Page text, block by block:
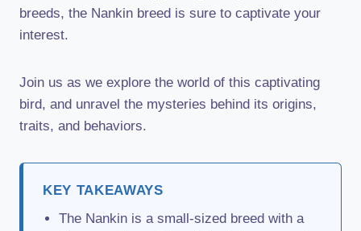
breeds, the Nankin breed is sure to captivate your
interest.
Join us as we explore the world of this captivating
bird, and unravel the mysteries behind its origins,
traits, and behaviors.
KEY TAKEAWAYS
The Nankin is a small-sized breed with a